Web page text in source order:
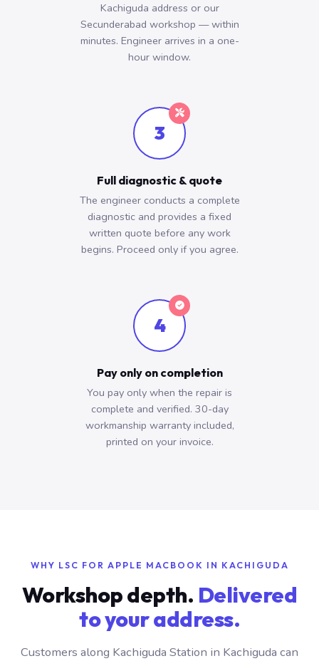
Kachiguda address or our
Secunderabad workshop — within
minutes. Engineer arrives in a one-
hour window.
3
Full diagnostic & quote
The engineer conducts a complete
diagnostic and provides a fixed
written quote before any work
begins. Proceed only if you agree.
4
Pay only on completion
You pay only when the repair is
complete and verified. 30-day
workmanship warranty included,
printed on your invoice.
WHY LSC FOR APPLE MACBOOK IN KACHIGUDA
Workshop depth. Delivered
to your address.
Customers along Kachiguda Station in Kachiguda can